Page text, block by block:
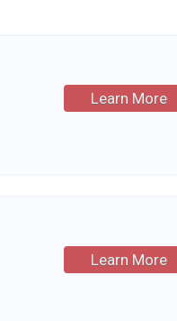
Learn More
Learn More